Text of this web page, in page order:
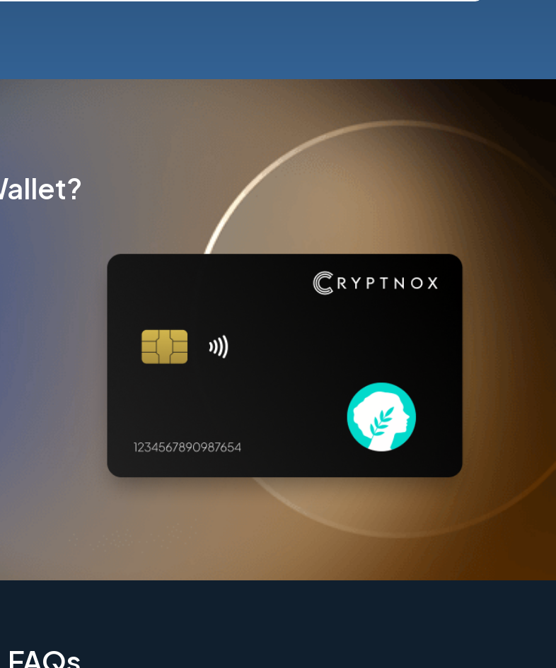
FAQs